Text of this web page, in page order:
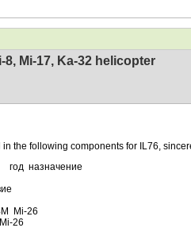
Mi-17, Ka-32 helicopter
following components for IL76,
назначение
Mi-26
26